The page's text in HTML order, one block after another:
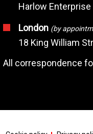
Harlow Enterprise
London (by
18 King William
All correspondence